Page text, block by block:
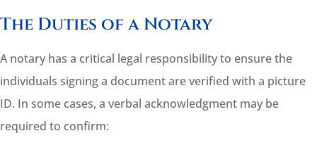
The Duties of a Notary
A notary has a critical legal responsibility to ensure the
individuals signing a document are verified with a picture
ID. In some cases, a verbal acknowledgment may be
required to confirm: